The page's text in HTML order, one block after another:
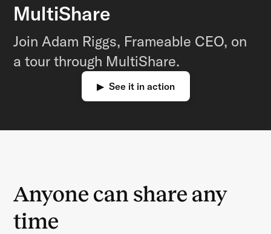
MultiShare
Join Adam Riggs, Frameable CEO, on
a tour through MultiShare.
▶ See it in action
Anyone can share any
time